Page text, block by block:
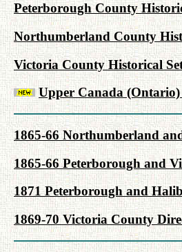
Peterborough County
Northumberland County
Victoria County Historical
Upper Canada (Ontario)
1865-66 Northumberland
1865-66 Peterborough and
1871 Peterborough and
1869-70 Victoria County